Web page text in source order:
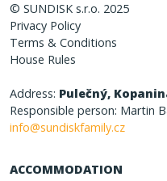
© SUNDISK s.r.o. 2025
Privacy Policy
Terms & Conditions
House Rules
Address: Pulečný,
Responsible person: Martin
info@sundiskfamily.cz
ACCOMMODATION